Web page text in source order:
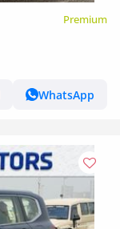
Premium
WhatsApp